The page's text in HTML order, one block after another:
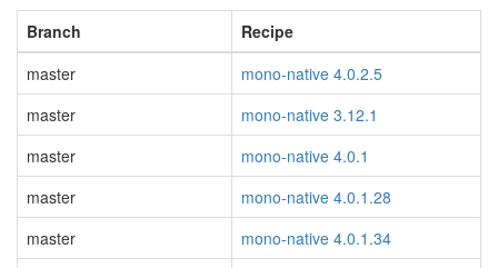
Branch
Recipe
master
mono-native 4.0.2.5
master
mono-native 3.12.1
master
mono-native 4.0.1
master
mono-native 4.0.1.28
master
mono-native 4.0.1.34